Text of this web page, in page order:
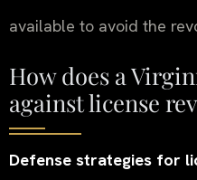
available to avoid the
How does a
against license
Defense strategies for